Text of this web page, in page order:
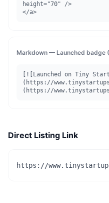
height="70" />
</a>
Markdown — Launched badge
[![Launched on Tiny
(https://
(https://
Direct Listing Link